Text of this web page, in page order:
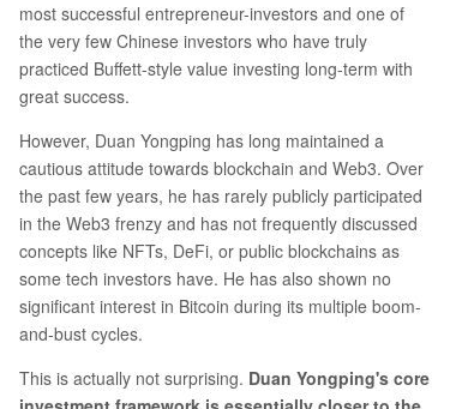
most successful entrepreneur-investors and one of
the very few Chinese investors who have truly
practiced Buffett-style value investing long-term with
great success.
However, Duan Yongping has long maintained a
cautious attitude towards blockchain and Web3. Over
the past few years, he has rarely publicly participated
in the Web3 frenzy and has not frequently discussed
concepts like NFTs, DeFi, or public blockchains as
some tech investors have. He has also shown no
significant interest in Bitcoin during its multiple boom-
and-bust cycles.
This is actually not surprising. Duan Yongping's core